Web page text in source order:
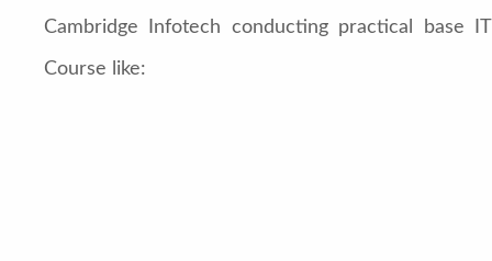
Cambridge Infotech conducting practical base IT
Course like: